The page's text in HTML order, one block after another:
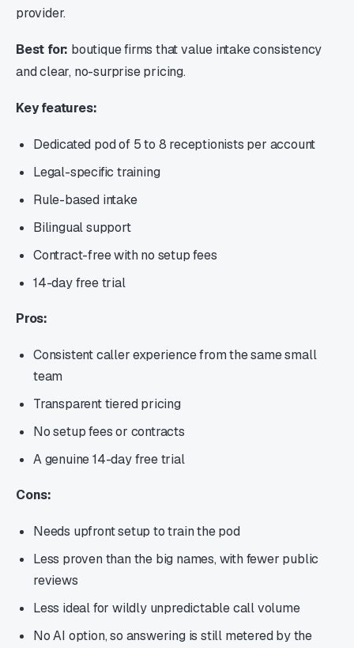
provider.
Best for: boutique firms that value intake consistency
and clear, no-surprise pricing.
Key features:
Dedicated pod of 5 to 8 receptionists per account
Legal-specific training
Rule-based intake
Bilingual support
Contract-free with no setup fees
14-day free trial
Pros:
Consistent caller experience from the same small
team
Transparent tiered pricing
No setup fees or contracts
A genuine 14-day free trial
Cons:
Needs upfront setup to train the pod
Less proven than the big names, with fewer public
reviews
Less ideal for wildly unpredictable call volume
No AI option, so answering is still metered by the